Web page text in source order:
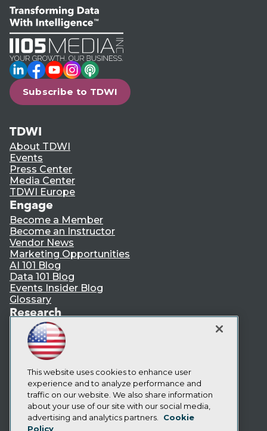
LinkedIn
Facebook
YouTube
Instagram
Podcast
Subscribe to TDWI
TDWI
About TDWI
Events
Press Center
Media Center
TDWI Europe
Engage
Become a Member
Become an Instructor
Vendor News
Marketing Opportunities
AI 101 Blog
Data 101 Blog
Events Insider Blog
Glossary
Research
Resource Hub
Best Practices Reports
State of Reports
Webinars
Articles
AI-Ready Data
Privacy Policy
This website uses cookies to enhance user
experience and to analyze performance and
traffic on our website. We also share information
about your use of our site with our social media,
advertising and analytics partners.
Cookie
Policy